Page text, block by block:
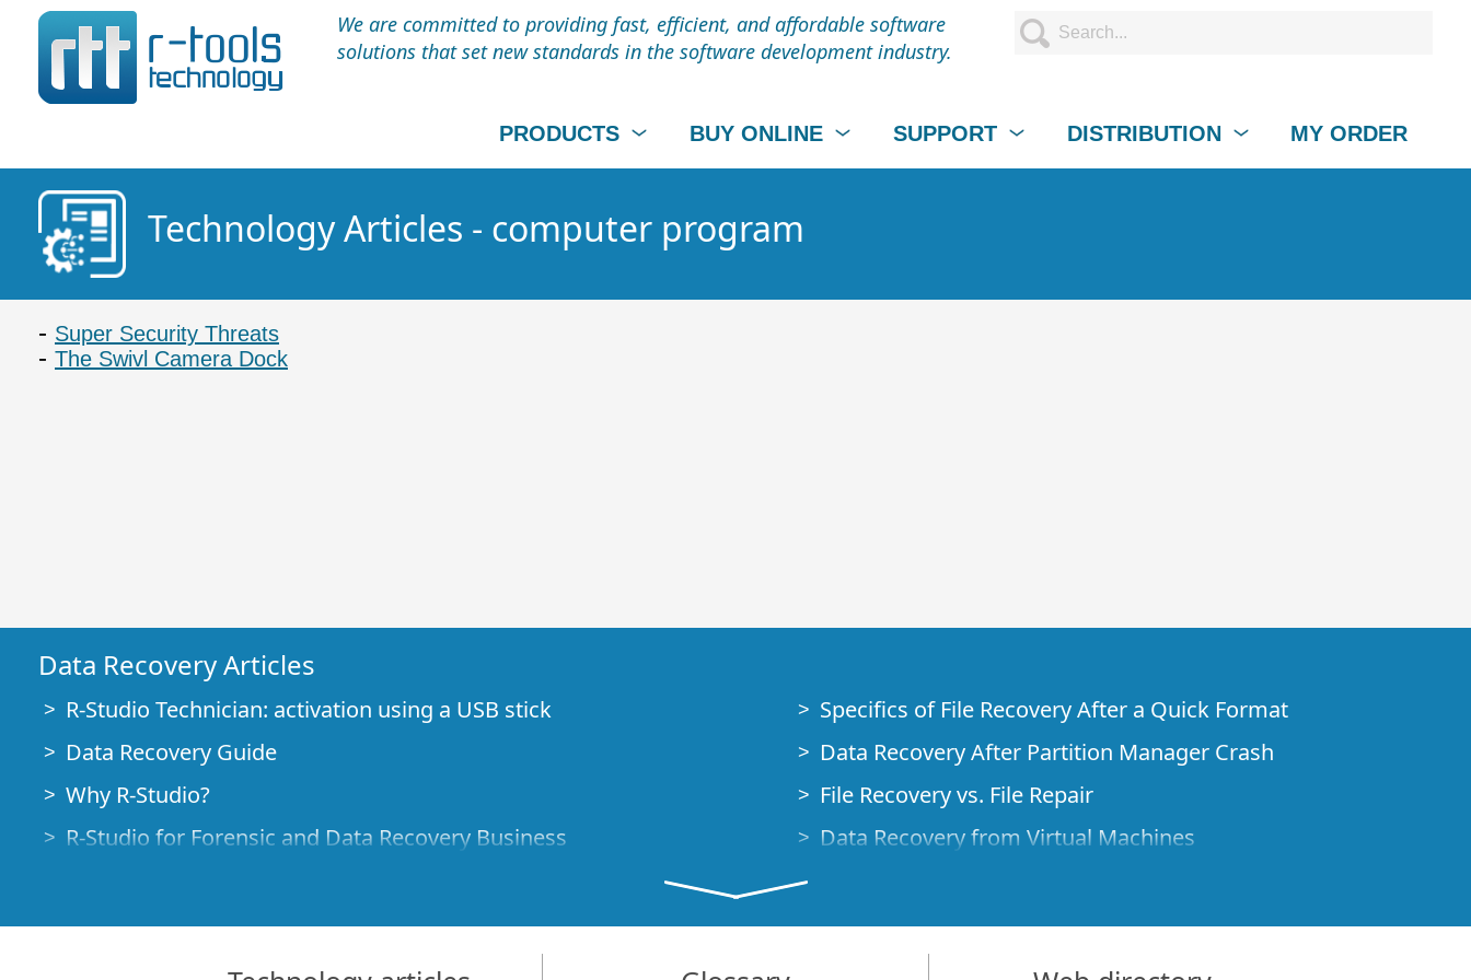
We are committed to providing fast, efficient, and affordable software
solutions that set new standards in the software development industry.
PRODUCTS BUY ONLINE SUPPORT DISTRIBUTION MY ORDER
Technology Articles - computer program
Super Security Threats
The Swivl Camera Dock
Data Recovery Articles
R-Studio Technician: activation using a USB stick
Data Recovery Guide
Why R-Studio?
R-Studio for Forensic and Data Recovery Business
File Recovery Specifics for SSD devices
How to recover data from NVMe devices
Specifics of File Recovery After a Quick Format
Data Recovery After Partition Manager Crash
File Recovery vs. File Repair
Data Recovery from Virtual Machines
Demo Mode